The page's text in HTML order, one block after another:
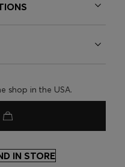
shop in the USA.
IN STORE